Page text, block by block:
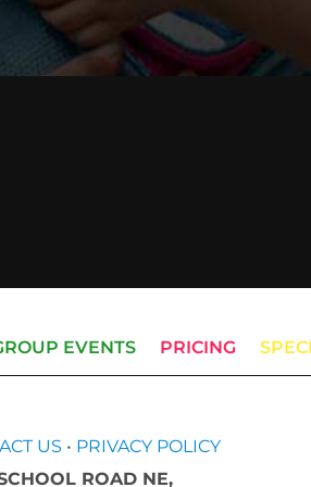
EVENTS PRICING
US • PRIVACY POLICY
ROAD NE,